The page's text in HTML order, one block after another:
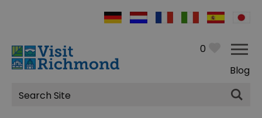
0
Blog
Site
Search